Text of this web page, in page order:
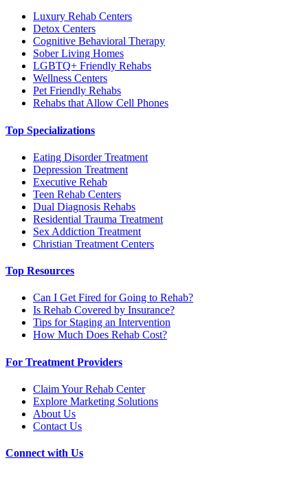
Luxury Rehab Centers
Detox Centers
Cognitive Behavioral Therapy
Sober Living Homes
LGBTQ+ Friendly Rehabs
Wellness Centers
Pet Friendly Rehabs
Rehabs that Allow Cell Phones
Top Specializations
Eating Disorder Treatment
Depression Treatment
Executive Rehab
Teen Rehab Centers
Dual Diagnosis Rehabs
Residential Trauma Treatment
Sex Addiction Treatment
Christian Treatment Centers
Top Resources
Can I Get Fired for Going to Rehab?
Is Rehab Covered by Insurance?
Tips for Staging an Intervention
How Much Does Rehab Cost?
For Treatment Providers
Claim Your Rehab Center
Explore Marketing Solutions
About Us
Contact Us
Connect with Us